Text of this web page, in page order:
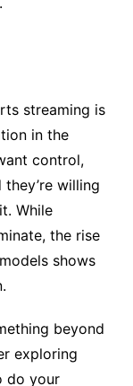
streaming is
in the
control,
willing
While
the rise
shows
beyond
exploring
do your